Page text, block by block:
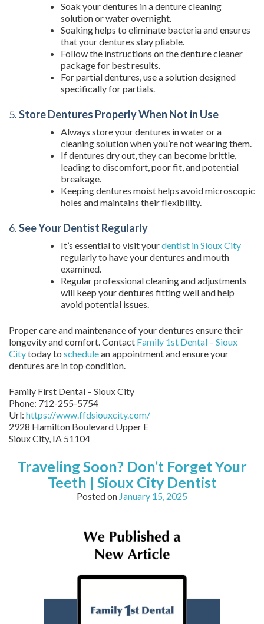
Soak your dentures in a denture cleaning
solution or water overnight.
Soaking helps to eliminate bacteria and ensures
that your dentures stay pliable.
Follow the instructions on the denture cleaner
package for best results.
For partial dentures, use a solution designed
specifically for partials.
5.Store Dentures Properly When Not in Use
Always store your dentures in water or a
cleaning solution when you’re not wearing them.
If dentures dry out, they can become brittle,
leading to discomfort, poor fit, and potential
breakage.
Keeping dentures moist helps avoid microscopic
holes and maintains their flexibility.
6.See Your Dentist Regularly
It’s essential to visit yourdentist in Sioux City
regularly to have your dentures and mouth
examined.
Regular professional cleaning and adjustments
will keep your dentures fitting well and help
avoid potential issues.
Proper care and maintenance of your dentures ensure their
longevity and comfort. Contact Family 1st Dental – Sioux
Citytoday to schedulean appointment and ensure your
dentures are in top condition.
Family First Dental – Sioux City
Phone: 712-255-5754
Url: https://www.ffdsiouxcity.com/
2928 Hamilton Boulevard Upper E
Sioux City, IA 51104
Traveling Soon? Don’t Forget Your
Teeth | Sioux City Dentist
Posted on January 15, 2025